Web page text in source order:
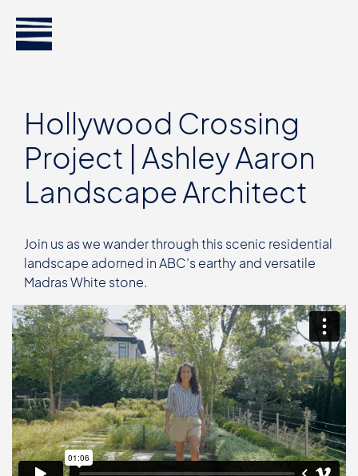
Hollywood Crossing
Project | Ashley Aaron
Landscape Architect
Join us as we wander through this scenic residential
landscape adorned in ABC’s earthy and versatile
Madras White stone.